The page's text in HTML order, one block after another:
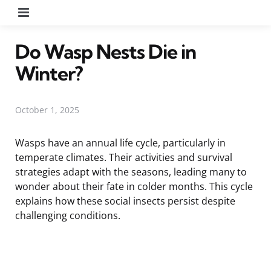
Do Wasp Nests Die in
Winter?
October 1, 2025
Wasps have an annual life cycle, particularly in
temperate climates. Their activities and survival
strategies adapt with the seasons, leading many to
wonder about their fate in colder months. This cycle
explains how these social insects persist despite
challenging conditions.